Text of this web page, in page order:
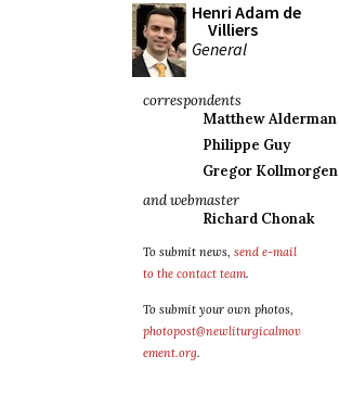
Henri Adam de
Villiers
General
correspondents
Matthew Alderman
Philippe Guy
Gregor Kollmorgen
and webmaster
Richard Chonak
To submit news, send e-mail
to the contact team.
To submit your own photos,
photopost@newliturgicalmov
ement.org.